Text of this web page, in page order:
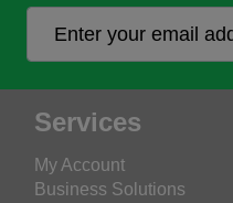
Services
My Account
Business Solutions